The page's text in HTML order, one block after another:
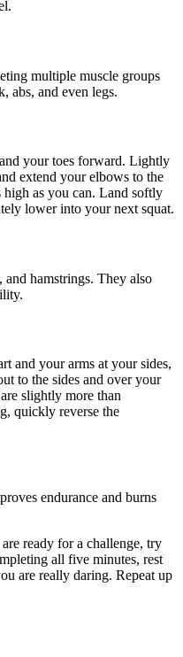
multiple muscle groups
abs, and even legs.
your toes forward. Lightly
extend your elbows to the
high as you can. Land softly
lower into your next squat.
and hamstrings. They also
and your arms at your sides,
to the sides and over your
slightly more than
quickly reverse the
endurance and burns
ready for a challenge, try
all five minutes, rest
are really daring. Repeat up